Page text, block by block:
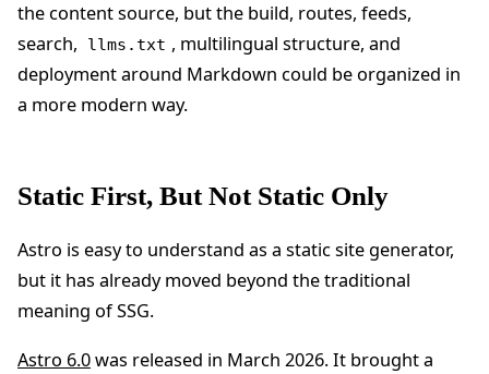
the content source, but the build, routes, feeds,
search,
llms.txt , multilingual structure, and
deployment around Markdown could be organized in
a more modern way.
Static First, But Not Static Only
Astro is easy to understand as a static site generator,
but it has already moved beyond the traditional
meaning of SSG.
Astro 6.0was released in March 2026. It brought a